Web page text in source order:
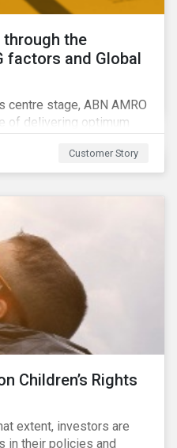
the
factors and Global
centre stage, ABN AMRO
of delivering optimum
of technological
solutions for client
Nations-supported
ABN AMRO
engagement
Customer Story
Children’s Rights
extent, investors are
in their policies and